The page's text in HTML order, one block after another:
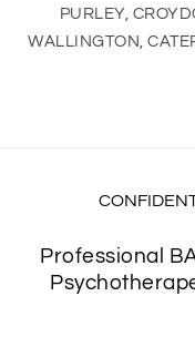
PURLEY,
WALLINGTON,
Professional